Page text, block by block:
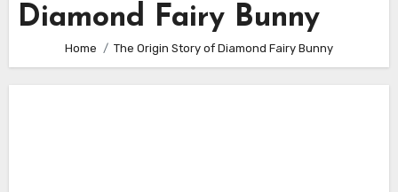
Diamond Fairy Bunny
Home The Origin Story of Diamond Fairy Bunny